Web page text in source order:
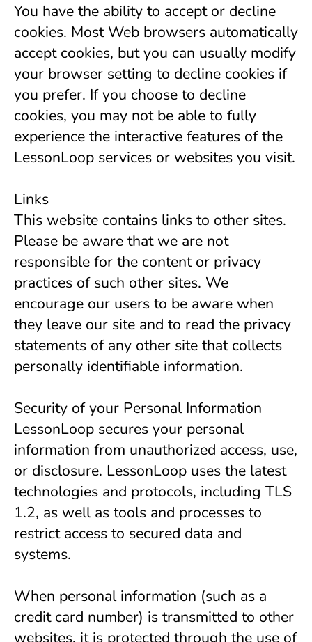
You have the ability to accept or decline
cookies. Most Web browsers automatically
accept cookies, but you can usually modify
your browser setting to decline cookies if
you prefer. If you choose to decline
cookies, you may not be able to fully
experience the interactive features of the
LessonLoop services or websites you visit.
Links
This website contains links to other sites.
Please be aware that we are not
responsible for the content or privacy
practices of such other sites. We
encourage our users to be aware when
they leave our site and to read the privacy
statements of any other site that collects
personally identifiable information.
Security of your Personal Information
LessonLoop secures your personal
information from unauthorized access, use,
or disclosure. LessonLoop uses the latest
technologies and protocols, including TLS
1.2, as well as tools and processes to
restrict access to secured data and
systems.
When personal information (such as a
credit card number) is transmitted to other
websites, it is protected through the use of